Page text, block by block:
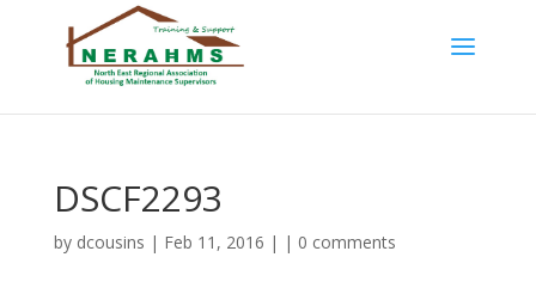
DSCF2293
by dcousins | Feb 11, 2016 | | 0 comments